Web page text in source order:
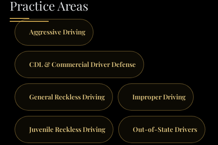
Practice Areas
Aggressive Driving
CDL & Commercial Driver Defense
General Reckless Driving Improper Driving
Juvenile Reckless Driving Out-of-State Drivers